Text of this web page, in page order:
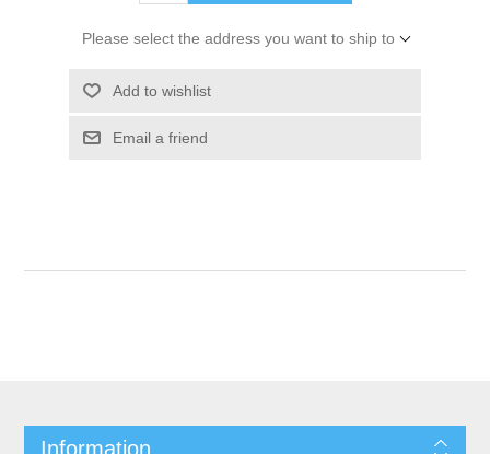
Please select the address you want to ship to
Add to wishlist
Email a friend
Information